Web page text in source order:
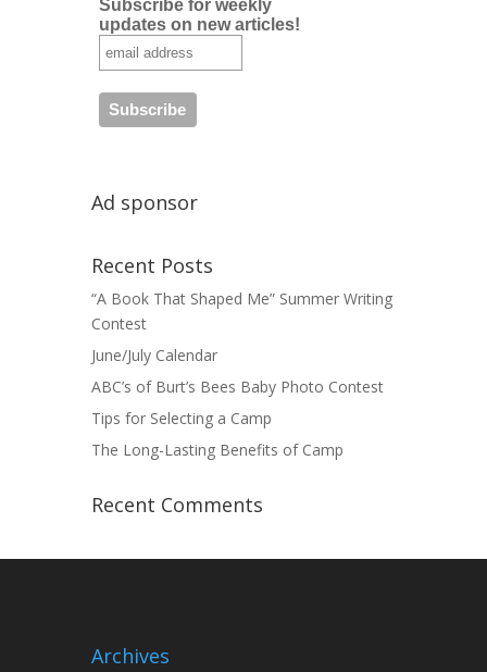
Subscribe for weekly
updates on new articles!
Ad sponsor
Recent Posts
“A Book That Shaped Me” Summer Writing
Contest
June/July Calendar
ABC’s of Burt’s Bees Baby Photo Contest
Tips for Selecting a Camp
The Long-Lasting Benefits of Camp
Recent Comments
Archives